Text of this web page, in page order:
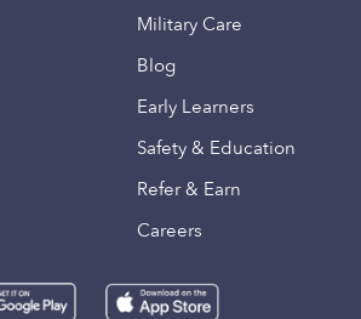
Military Care
Blog
Early Learners
Safety & Education
Refer & Earn
Careers